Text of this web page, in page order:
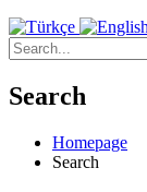
Search
Homepage
Search